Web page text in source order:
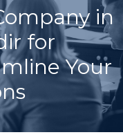
in
for
Your